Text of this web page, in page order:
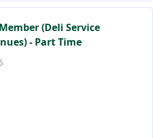
(Deli Service
- Part Time